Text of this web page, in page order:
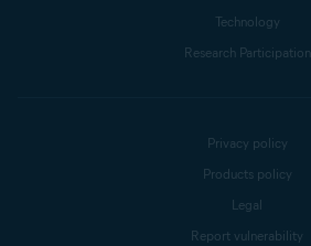
Technology
Research Participation
Privacy policy
Products policy
Legal
Report vulnerability